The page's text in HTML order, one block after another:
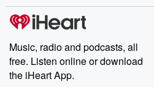
producers of the critically
Weekly drops new episodes every
share your story, you can
emailing them at
Instagram at @betrayalpod and
our Substack for additional
recommendations, and
Music, radio and podcasts, all
free. Listen online or download
the iHeart App.